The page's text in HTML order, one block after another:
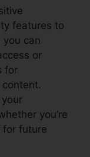
features to
you can
or
for
you’re
for future